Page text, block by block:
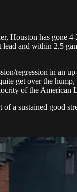
Houston has gone
lead and within 2.5
regression in an
get over the hump,
of the American
of a sustained good